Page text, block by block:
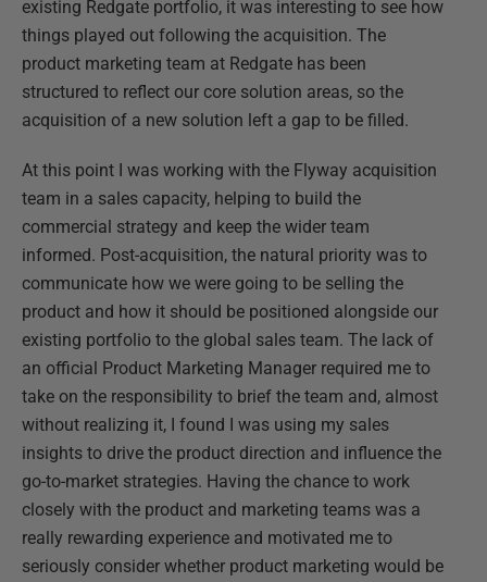
existing Redgate portfolio, it was interesting to see how
things played out following the acquisition. The
product marketing team at Redgate has been
structured to reflect our core solution areas, so the
acquisition of a new solution left a gap to be filled.
At this point I was working with the Flyway acquisition
team in a sales capacity, helping to build the
commercial strategy and keep the wider team
informed. Post-acquisition, the natural priority was to
communicate how we were going to be selling the
product and how it should be positioned alongside our
existing portfolio to the global sales team. The lack of
an official Product Marketing Manager required me to
take on the responsibility to brief the team and, almost
without realizing it, I found I was using my sales
insights to drive the product direction and influence the
go-to-market strategies. Having the chance to work
closely with the product and marketing teams was a
really rewarding experience and motivated me to
seriously consider whether product marketing would be